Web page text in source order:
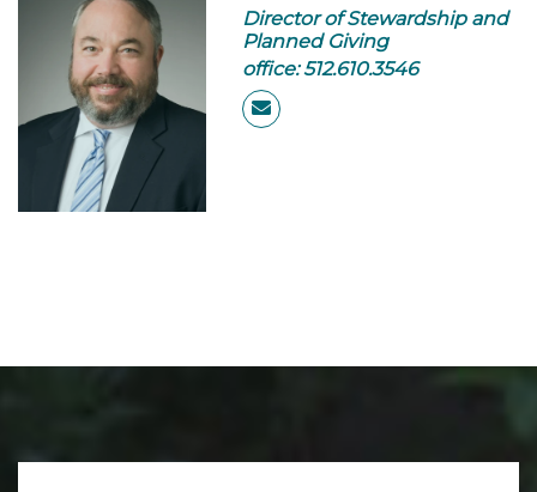
Director of Stewardship and
Planned Giving
office: 512.610.3546